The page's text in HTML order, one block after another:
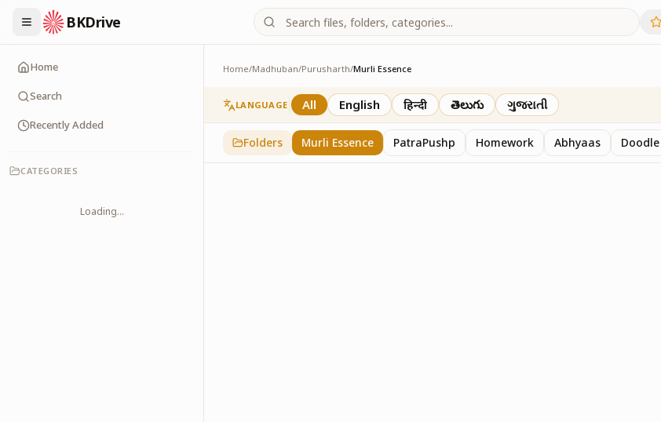
BKDrive
Home
Search
Recently Added
CATEGORIES
Loading...
Home/Madhuban/Purusharth/Murli Essence
Murli Essence
323 inPurusharth
LANGUAGE All English हिन्दी తెలుగు ગુજરાતી
Folders Murli Essence PatraPushp Homework Abhyaas Doodle